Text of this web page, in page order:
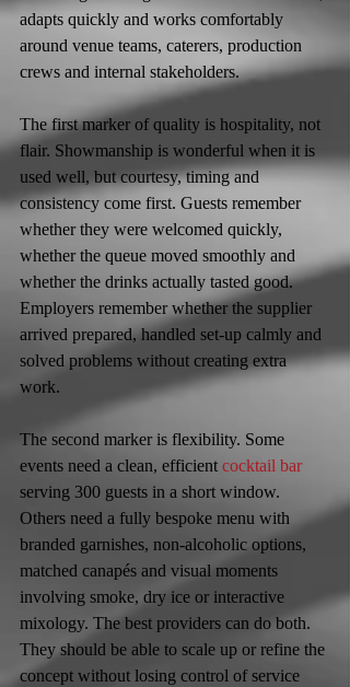
adapts quickly and works comfortably
around venue teams, caterers, production
crews and internal stakeholders.
The first marker of quality is hospitality, not
flair. Showmanship is wonderful when it is
used well, but courtesy, timing and
consistency come first. Guests remember
whether they were welcomed quickly,
whether the queue moved smoothly and
whether the drinks actually tasted good.
Employers remember whether the supplier
arrived prepared, handled set-up calmly and
solved problems without creating extra
work.
The second marker is flexibility. Some
events need a clean, efficient cocktail bar
serving 300 guests in a short window.
Others need a fully bespoke menu with
branded garnishes, non-alcoholic options,
matched canapés and visual moments
involving smoke, dry ice or interactive
mixology. The best providers can do both.
They should be able to scale up or refine the
concept without losing control of service